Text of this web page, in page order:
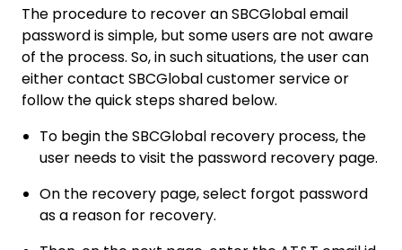
The procedure to recover an SBCGlobal email
password is simple, but some users are not aware
of the process. So, in such situations, the user can
either contact SBCGlobal customer service or
follow the quick steps shared below.
To begin the SBCGlobal recovery process, the
user needs to visit the password recovery page.
On the recovery page, select forgot password
as a reason for recovery.